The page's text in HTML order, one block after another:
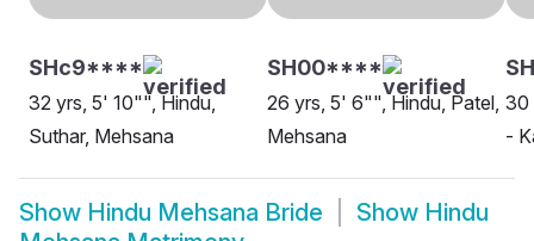
SHc9****
32 yrs, 5' 10"", Hindu,
Suthar, Mehsana
SH00****
26 yrs, 5' 6"", Hindu, Patel,
Mehsana
30
-
Show Hindu Mehsana Bride Show Hindu